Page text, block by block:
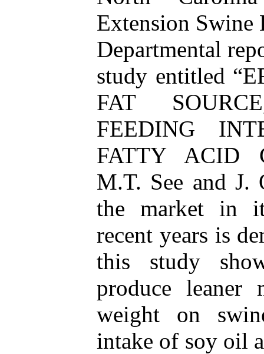
Extension Swine
Departmental
study entitled
FAT
FEEDING
FATTY ACID
M.T. See and J.
the market in
recent years is
this study
produce leaner
weight on
intake of soy oil